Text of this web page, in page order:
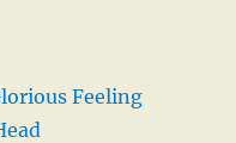
Feeling